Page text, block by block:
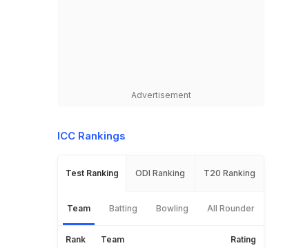
Advertisement
ICC Rankings
Test Ranking ODI Ranking T20 Ranking
Team Batting Bowling All Rounder
Rank Team Rating